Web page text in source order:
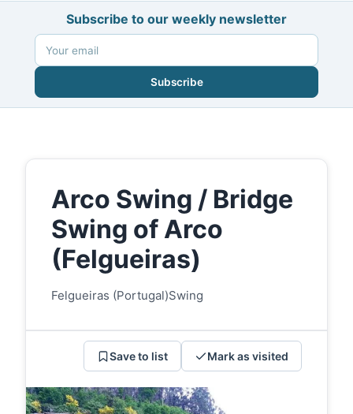
Subscribe to our weekly newsletter
Subscribe
Arco Swing / Bridge
Swing of Arco
(Felgueiras)
Felgueiras (Portugal)Swing
Save to list Mark as visited